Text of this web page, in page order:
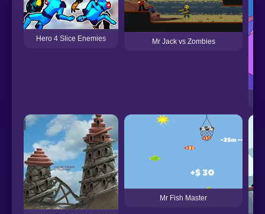
Hero 4 Slice Enemies Mr Jack vs Zombies
Mr Fish Master